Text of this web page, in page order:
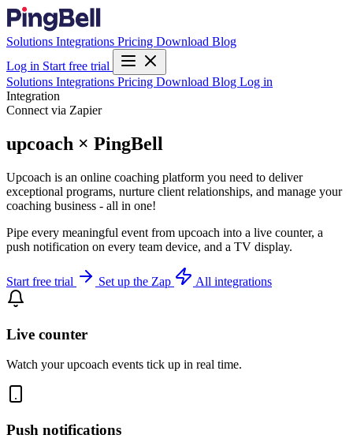
Solutions Integrations Pricing Download Blog
Log in Start free trial
Solutions Integrations Pricing Download Blog Log in
Integration
Connect via Zapier
upcoach × PingBell
Upcoach is an online coaching platform you need to deliver
exceptional programs, nurture client relationships, and manage your
coaching business - all in one!
Pipe every meaningful event from upcoach into a live counter, a
push notification on every team device, and a TV display.
Start free trial Set up the Zap All integrations
Live counter
Watch your upcoach events tick up in real time.
Push notifications